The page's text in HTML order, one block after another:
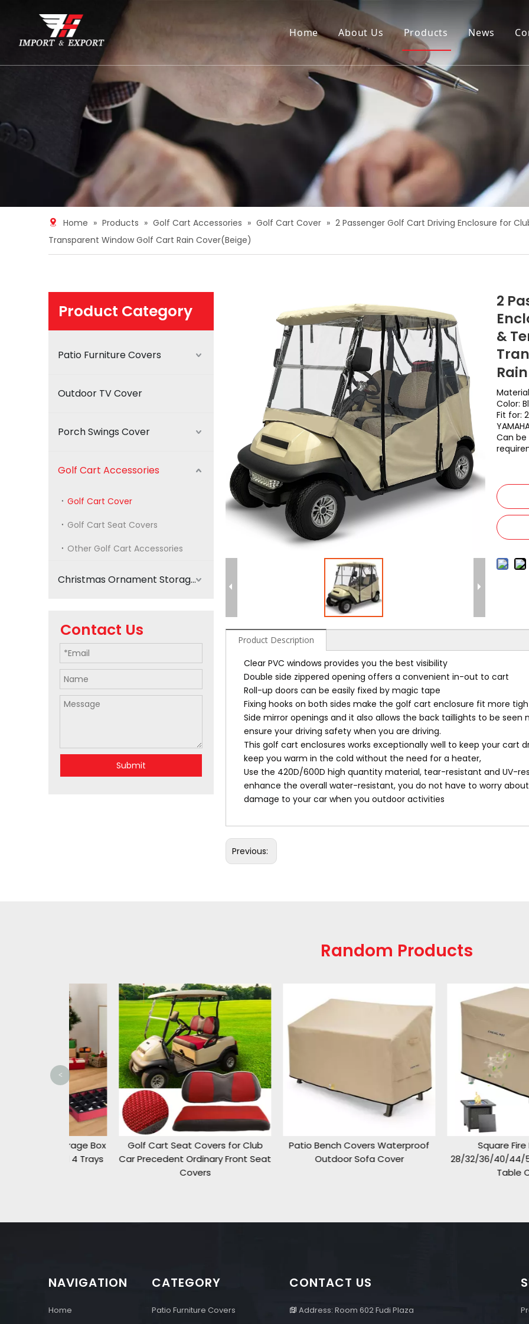
Home About Us Products News
Home » Products » Golf Cart Accessories » Golf Cart Cover » 2 Passenger Golf Cart Driving Enclosure for
Transparent Window Golf Cart Rain Cover(Beige)
Product Category
Patio Furniture Covers
Outdoor TV Cover
Porch Swings Cover
Golf Cart Accessories
Golf Cart Cover
Golf Cart Seat Covers
Other Golf Cart Accessories
Christmas Ornament Storage
Contact Us
Submit
2
&
Color:
Fit for:
Can
Product Description
Clear PVC windows provides you the best visibility
Double side zippered opening offers a convenient in-out to cart
Roll-up doors can be easily fixed by magic tape
Fixing hooks on both sides make the golf cart enclosure fit more
Side mirror openings and it also allows the back taillights to be
ensure your driving safety when you are driving.
This golf cart enclosures works exceptionally well to keep your cart
keep you warm in the cold without the need for a heater,
Use the 420D/600D high quantity material, tear-resistant and UV-
enhance the overall water-resistant, you do not have to worry
damage to your car when you outdoor activities
Previous:
Random Products
Golf Cart Seat Covers for Club
Car Precedent Ordinary Front Seat
Patio Bench Covers Waterproof
Outdoor Sofa Cover
Square Fire Pit Cover
28/32/36/40/44/
Table Cover
<
NAVIGATION
Home
CATEGORY
Patio Furniture Covers
CONTACT US
 Address: Room 602 Fudi Plaza